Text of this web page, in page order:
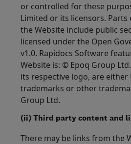
or controlled for these
Limited or its licensors.
the Website include public
licensed under the Open
v1.0. Rapidocs Software
Website is: © Epoq Group
its respective logo, are either
trademarks or other
Group Ltd.
(ii) Third party content and
There may be links from the